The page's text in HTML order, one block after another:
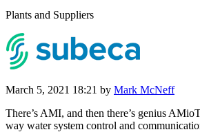
Plants and Suppliers
March 5, 2021 18:21 by Mark McNeff
There’s AMI, and then there’s genius
way water system control and